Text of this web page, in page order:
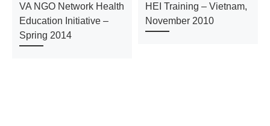
VA NGO Network Health
Education Initiative –
Spring 2014
HEI Training – Vietnam,
November 2010